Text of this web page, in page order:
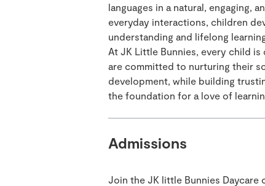
languages in a natural, engaging,
everyday interactions, children
understanding and lifelong
At JK Little Bunnies, every child
are committed to nurturing their
development, while building
the foundation for a love of
Admissions
Join the JK little Bunnies Daycare